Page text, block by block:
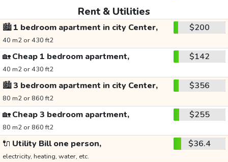
Rent & Utilities
🏙️1 bedroom apartment in city Center,
40 m2 or 430 ft2
$200
🏡Cheap 1 bedroom apartment,
40 m2 or 430 ft2
$142
🏙️3 bedroom apartment in city Center,
80 m2 or 860 ft2
$356
🏡Cheap 3 bedroom apartment,
80 m2 or 860 ft2
$255
🔌 Utility Bill one person,
electricity, heating, water, etc.
$36.4